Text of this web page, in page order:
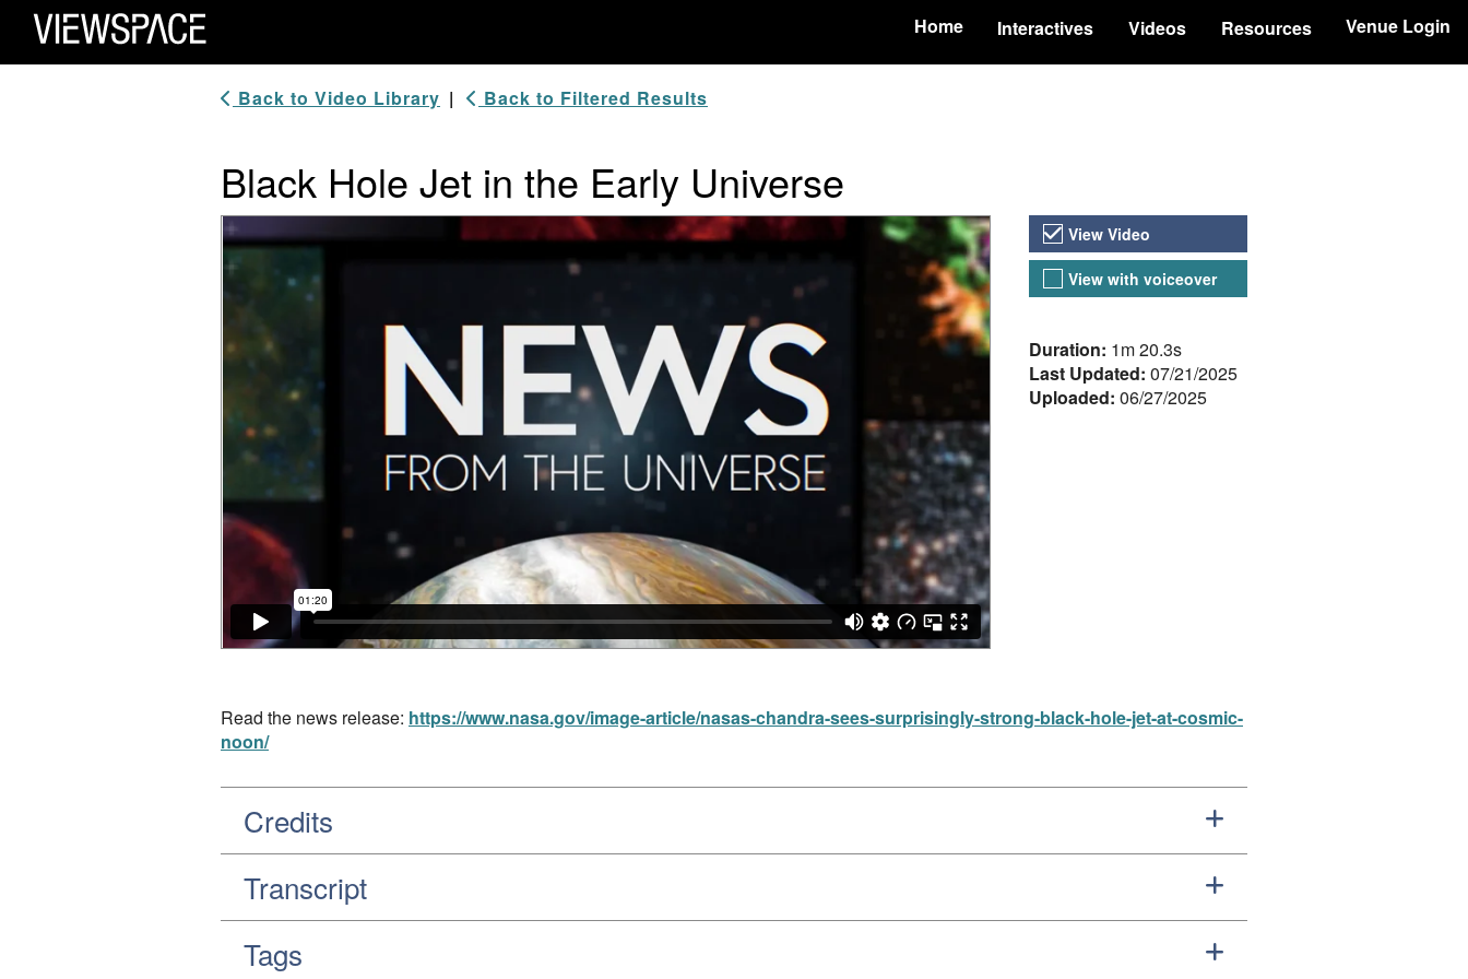
Primary Navigation
ViewSpace Homepage
Home Interactives Videos Resources Venue Login
Back to Video Library | Back to Filtered Results
Black Hole Jet in the Early Universe
Video Player Video Versions
View Video
View with voiceover
About the Video
Duration: 1m 20.3s
Last Updated: 07/21/2025
Uploaded: 06/27/2025
Read the news release: https://www.nasa.gov/image-article/nasas-chandra-sees-surprisingly-strong-black-hole-jet-at-cosmic-
noon/
Credits
Transcript
Tags